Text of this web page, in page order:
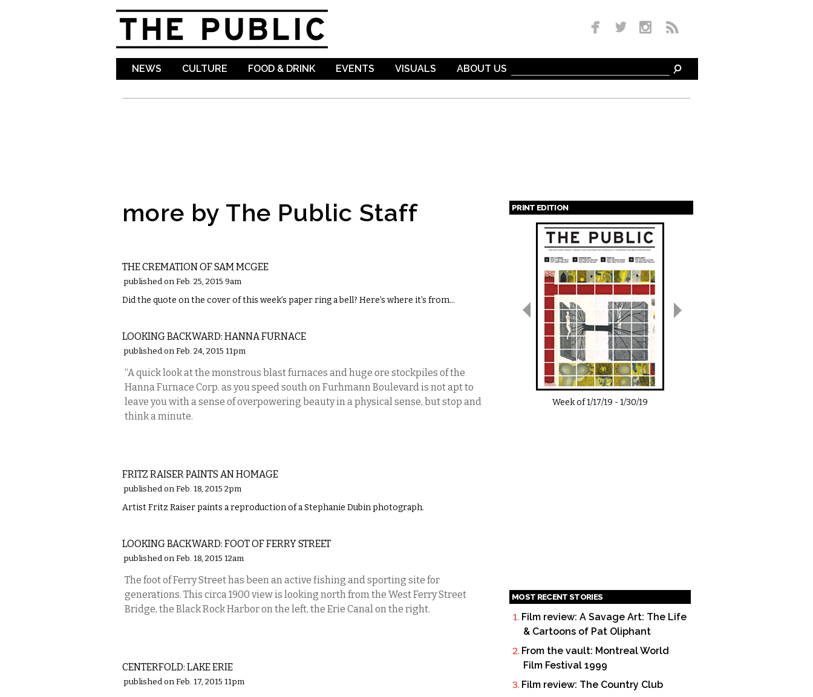
NEWS CULTURE FOOD & DRINK EVENTS VISUALS ABOUT US
more by The Public Staff
THE CREMATION OF SAM MCGEE
published on Feb. 25, 2015 9am
Did the quote on the cover of this week’s paper ring a bell? Here’s where it’s from…
LOOKING BACKWARD: HANNA FURNACE
published on Feb. 24, 2015 11pm
“A quick look at the monstrous blast furnaces and huge ore stockpiles of the
Hanna Furnace Corp. as you speed south on Furhmann Boulevard is not apt to
leave you with a sense of overpowering beauty in a physical sense, but stop and
think a minute.
FRITZ RAISER PAINTS AN HOMAGE
published on Feb. 18, 2015 2pm
Artist Fritz Raiser paints a reproduction of a Stephanie Dubin photograph.
LOOKING BACKWARD: FOOT OF FERRY STREET
published on Feb. 18, 2015 12am
The foot of Ferry Street has been an active fishing and sporting site for
generations. This circa 1900 view is looking north from the West Ferry Street
Bridge, the Black Rock Harbor on the left, the Erie Canal on the right.
CENTERFOLD: LAKE ERIE
published on Feb. 17, 2015 11pm
PRINT EDITION
Pages
Week of1/17/19 -1/30/19
MOST RECENT STORIES
Film review: A Savage Art: The Life
& Cartoons of Pat Oliphant
From the vault: Montreal World
Film Festival 1999
Film review: The Country Club